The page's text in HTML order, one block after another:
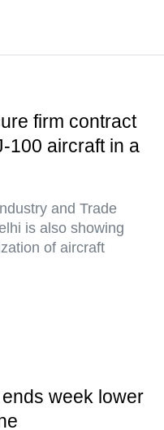
firm contract
100 aircraft in a
and Trade
is also showing
of aircraft
week lower